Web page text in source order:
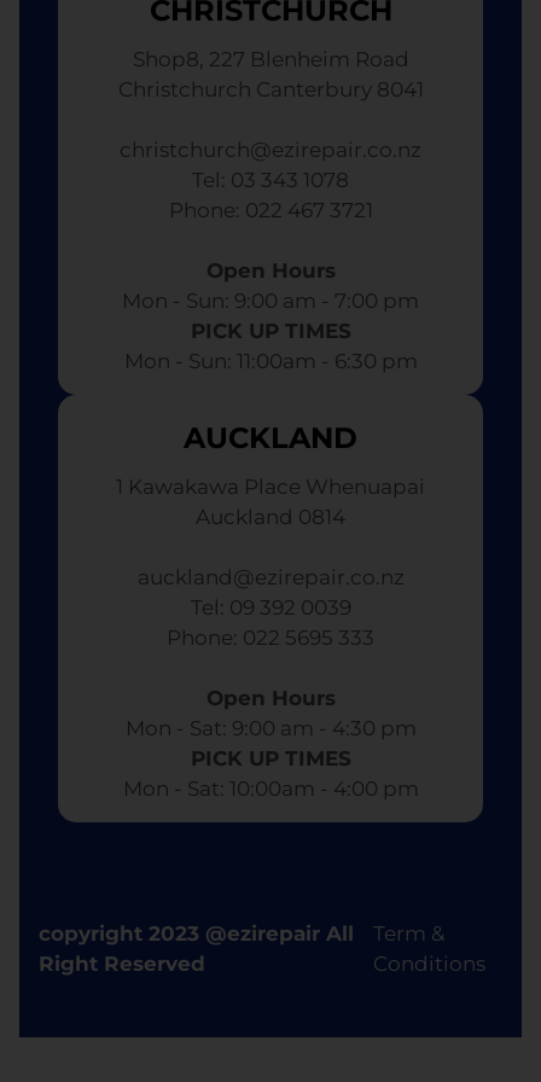
CHRISTCHURCH
Shop8, 227 Blenheim Road
Christchurch Canterbury 8041
christchurch@ezirepair.co.nz
Tel: 03 343 1078
​ Phone: 022 467 3721
Open Hours
Mon - Sun: 9:00 am - 7:00 pm​
PICK UP TIMES
Mon - Sun: 11:00am - 6:30 pm
AUCKLAND
1 Kawakawa Place Whenuapai
Auckland 0814
auckland@ezirepair.co.nz
Tel: 09 392 0039
​ Phone: 022 5695 333
Open Hours
Mon - Sat: 9:00 am - 4:30 pm​
PICK UP TIMES
Mon - Sat: 10:00am - 4:00 pm
copyright 2023 @ezirepair All
Right Reserved
Term &
Conditions